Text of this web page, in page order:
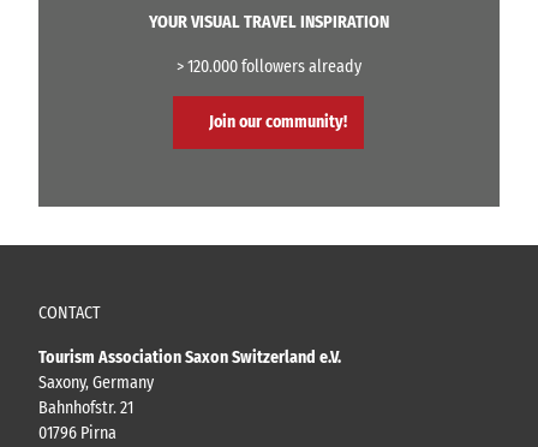
YOUR VISUAL TRAVEL INSPIRATION
> 120.000 followers already
Join our community!
CONTACT
Tourism Association Saxon Switzerland e.V.
Saxony, Germany
Bahnhofstr. 21
01796 Pirna